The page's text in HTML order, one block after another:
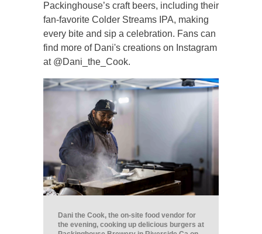
Packinghouse’s craft beers, including their
fan-favorite Colder Streams IPA, making
every bite and sip a celebration. Fans can
find more of Dani's creations on Instagram
at @Dani_the_Cook.
Dani the Cook, the on-site food vendor for
the evening, cooking up delicious burgers at